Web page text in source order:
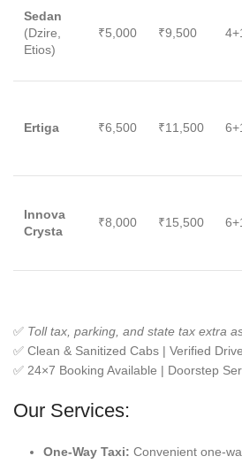
Sedan
(Dzire,
Etios)
₹5,000 ₹9,500
Ertiga ₹6,500 ₹11,500
Innova
Crysta
₹8,000 ₹15,500
✅ Toll tax, parking, and state tax extra
✅ Clean & Sanitized Cabs | Verified
✅ 24×7 Booking Available | Doorstep
Our Services:
One-Way Taxi: Convenient one-